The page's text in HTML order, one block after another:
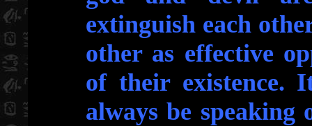
extinguish each
other as effective
of their existence.
always be